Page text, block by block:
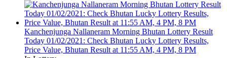
Kanchenjunga Nallaneram Morning Bhutan Lottery Result
Today 01/02/2021: Check Bhutan Lucky Lottery Results,
Price Value, Bhutan Result at 11:55 AM, 4 PM, 8 PM